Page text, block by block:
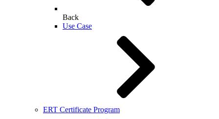
Back
Use Case
ERT Certificate Program